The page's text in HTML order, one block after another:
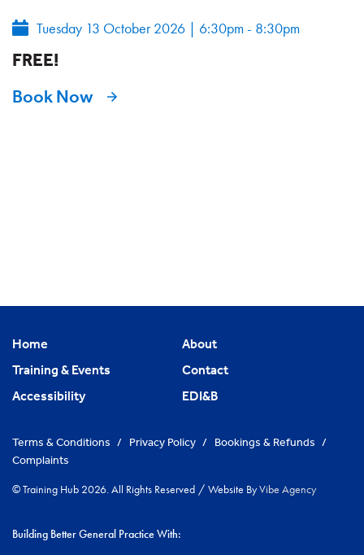
Tuesday 13 October 2026 | 6:30pm - 8:30pm
FREE!
Book Now
Home
About
Training & Events
Contact
Accessibility
EDI&B
Terms & Conditions / Privacy Policy / Bookings & Refunds /
Complaints
© Training Hub 2026. All Rights Reserved / Website ByVibe Agency
Building Better General Practice With: